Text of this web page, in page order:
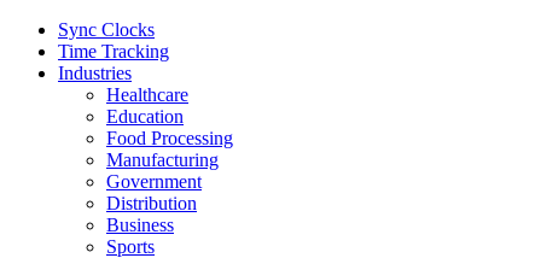
Sync Clocks
Time Tracking
Industries
Healthcare
Education
Food Processing
Manufacturing
Government
Distribution
Business
Sports